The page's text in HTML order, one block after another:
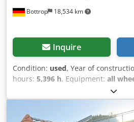
Bottrop 18,534 km
Inquire
Condition: used, Year of
hours: 5,396 h, Equipment: all
Type: 1650M Cjdpfx Aszhyrmjc
kg Power: 122 kW Operating
Heated seat - Air conditioning -